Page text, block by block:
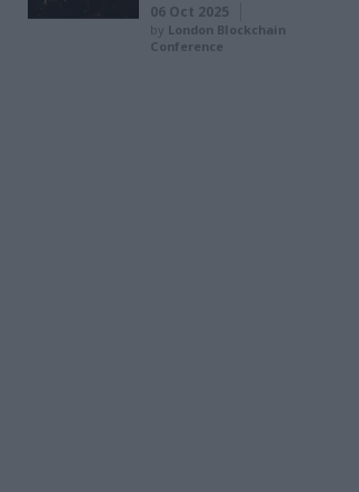
06 Oct 2025
by London Blockchain
Conference